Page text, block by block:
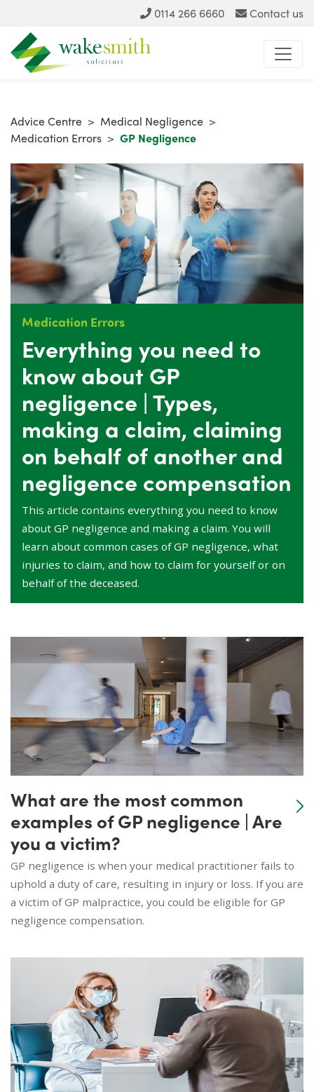
0114 266 6660 Contact us
Advice Centre > Medical Negligence >
Medication Errors > GP Negligence
Medication Errors
Everything you need to
know about GP
negligence | Types,
making a claim, claiming
on behalf of another and
negligence compensation
This article contains everything you need to know
about GP negligence and making a claim. You will
learn about common cases of GP negligence, what
injuries to claim, and how to claim for yourself or on
behalf of the deceased.
What are the most common
examples of GP negligence | Are
you a victim?
GP negligence is when your medical practitioner fails to
uphold a duty of care, resulting in injury or loss. If you are
a victim of GP malpractice, you could be eligible for GP
negligence compensation.